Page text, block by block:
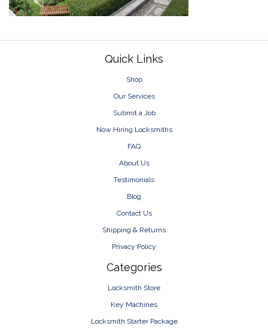
Quick Links
Shop
Our Services
Submit a Job
Now Hiring Locksmiths
FAQ
About Us
Testimonials
Blog
Contact Us
Shipping & Returns
Privacy Policy
Categories
Locksmith Store
Key Machines
Locksmith Starter Package